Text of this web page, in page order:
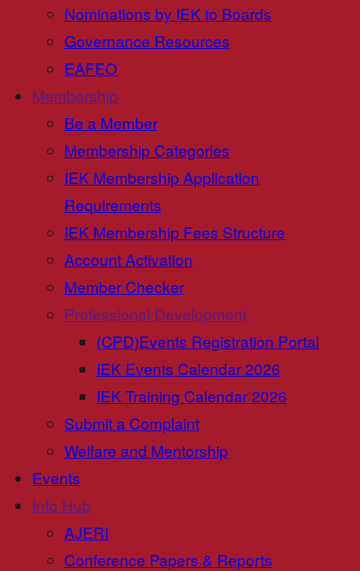
Nominations by IEK to Boards
Governance Resources
EAFEO
Membership
Be a Member
Membership Categories
IEK Membership Application
Requirements
IEK Membership Fees Structure
Account Activation
Member Checker
Professional Development
(CPD)Events Registration Portal
IEK Events Calendar 2026
IEK Training Calendar 2026
Submit a Complaint
Welfare and Mentorship
Events
Info Hub
AJERI
Conference Papers & Reports